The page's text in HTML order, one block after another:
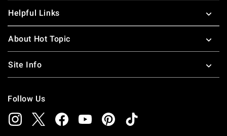
Helpful Links
About Hot Topic
Site Info
Follow Us